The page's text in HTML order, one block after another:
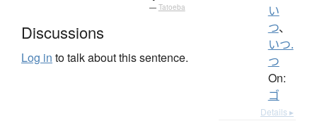
— Tatoeba
Discussions
Log in to talk about this sentence.
い
つ、
いつ.
つ
On:
ゴ
Details ▸